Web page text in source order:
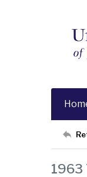
1963